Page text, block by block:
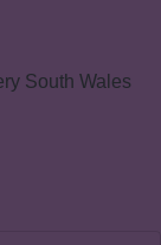
South Wales